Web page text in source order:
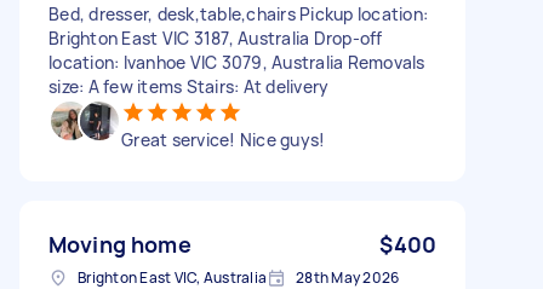
Bed, dresser, desk,table,chairs Pickup location:
Brighton East VIC 3187, Australia Drop-off
location: Ivanhoe VIC 3079, Australia Removals
size: A few items Stairs: At delivery
Great service! Nice guys!
Moving home $400
Brighton East VIC, Australia 28th May 2026